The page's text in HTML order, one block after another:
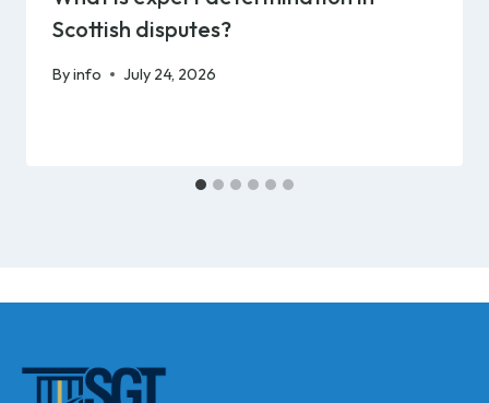
Scottish disputes?
Byinfo July 24, 2026